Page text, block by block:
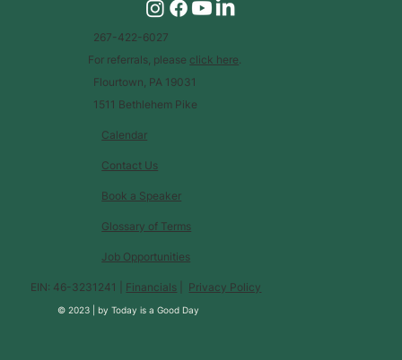
Calendar
Glossary of Terms
Contact Us
Book a Speaker
Job Opportunities
EIN: 46-3231241 | Financials Privacy Policy
© 2023 |byToday is a Good Day
267-422-6027
For referrals, please click here.
Flourtown, PA 19031
1511 Bethlehem Pike